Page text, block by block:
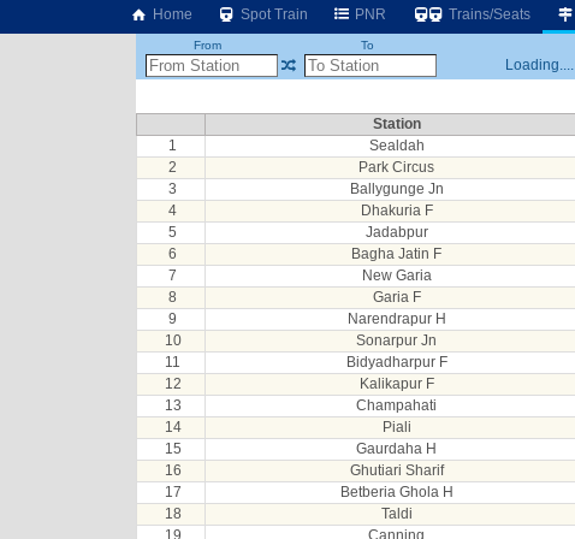
Home Spot Train PNR Trains/Seats
From To
Loading....
Station
1
Sealdah
2
Park Circus
3
Ballygunge Jn
4
Dhakuria F
5
Jadabpur
6
Bagha Jatin F
7
New Garia
8
Garia F
9
Narendrapur H
10
Sonarpur Jn
11
Bidyadharpur F
12
Kalikapur F
13
Champahati
14
Piali
15
Gaurdaha H
16
Ghutiari Sharif
17
Betberia Ghola H
18
Taldi
19
Canning